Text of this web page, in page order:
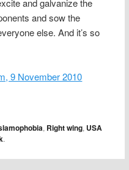
and galvanize the
and sow the
else. And it’s so
9 November 2010
, Right wing, USA
.